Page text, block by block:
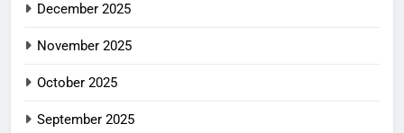
December 2025
November 2025
October 2025
September 2025